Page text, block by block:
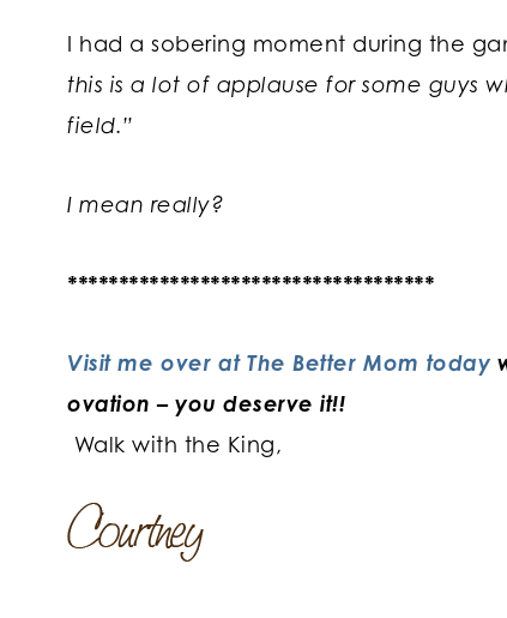
I had a sobering moment during the
this is a lot of applause for some guys
field.”
I mean really?
************************************
Visit me over at The Better Mom today
ovation – you deserve it!!
Walk with the King,